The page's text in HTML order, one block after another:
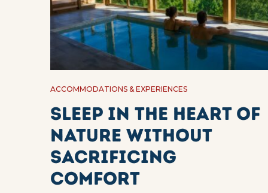
ACCOMMODATIONS & EXPERIENCES
Sleep in the heart of
nature without
sacrificing
comfort